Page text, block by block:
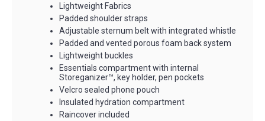
Lightweight Fabrics
Padded shoulder straps
Adjustable sternum belt with integrated whistle
Padded and vented porous foam back system
Lightweight buckles
Essentials compartment with internal
Storeganizer™, key holder, pen pockets
Velcro sealed phone pouch
Insulated hydration compartment
Raincover included